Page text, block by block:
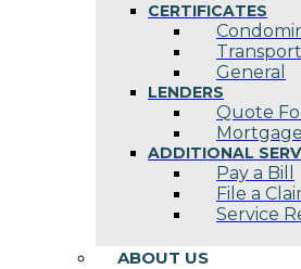
CERTIFICATES
General
LENDERS
Quote
ADDITIONAL
Pay a Bill
File a
Service
ABOUT US